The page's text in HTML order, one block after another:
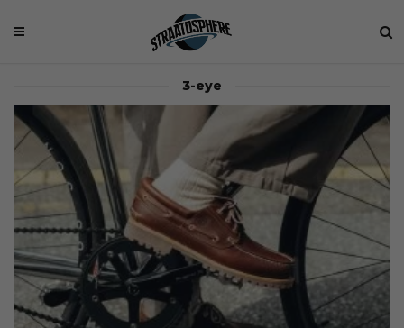
3-eye